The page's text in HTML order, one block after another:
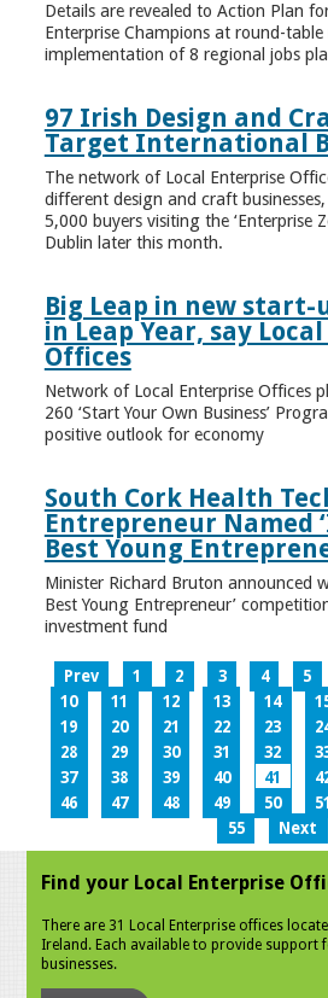
Details are revealed to Action Plan
Enterprise Champions at round-
implementation of 8 regional jobs
97 Irish Design and
Target International
The network of Local Enterprise
different design and craft
5,000 buyers visiting the ‘Enterprise
Dublin later this month.
Big Leap in new start-
in Leap Year, say
Offices
Network of Local Enterprise Offices
260 ‘Start Your Own Business’
positive outlook for economy
South Cork Health
Entrepreneur Named
Best Young
Minister Richard Bruton announced
Best Young Entrepreneur’
investment fund
Prev 1 2 3 4 5
10
11 12 13 14
19
20 21 22 23
28
29 30 31 32
37
38 39 40 41
46
47 48 49 50 51
55
Next
Find your Local Enterprise
There are 31 Local Enterprise offices
Ireland. Each available to provide support
businesses.